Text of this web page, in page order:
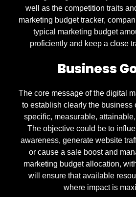
well as the competition traits
marketing budget tracker,
typical marketing budget
proficiently and keep a close
Business
The core message of the digital
to establish clearly the business
specific, measurable,
The objective could be to
awareness, generate website
or cause a sale boost and
marketing budget allocation,
will ensure that available
where impact is